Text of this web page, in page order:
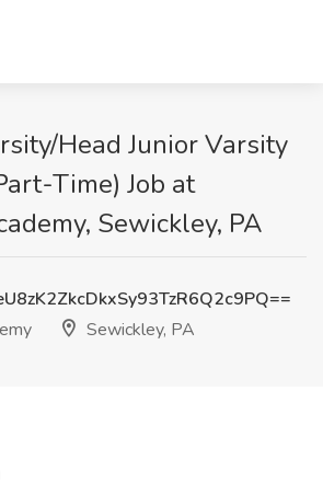
Head Junior Varsity
Time) Job at
Sewickley, PA
Sewickley, PA